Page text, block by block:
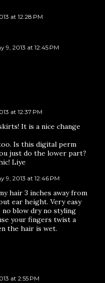
at 12:28 PM
9, 2013 at 12:45 PM
at 12:37 PM
It is a nice change
Is this digital perm
just do the lower part?
Liye
9, 2013 at 12:46 PM
hair 3 inches away from
ear height. Very easy
no blow dry no styling
your fingers twist a
the hair is wet.
at 2:55 PM